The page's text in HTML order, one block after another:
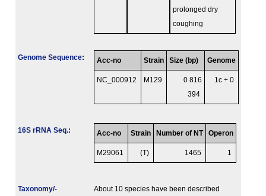
prolonged dry
coughing
Genome Sequence: Acc-no Strain Size (bp) Genome
NC_000912 M129
0 816
394
1c + 0
16S rRNA Seq.: Acc-no Strain Number of NT Operon
M29061 (T) 1465 1
Taxonomy/­
About 10 species have been described